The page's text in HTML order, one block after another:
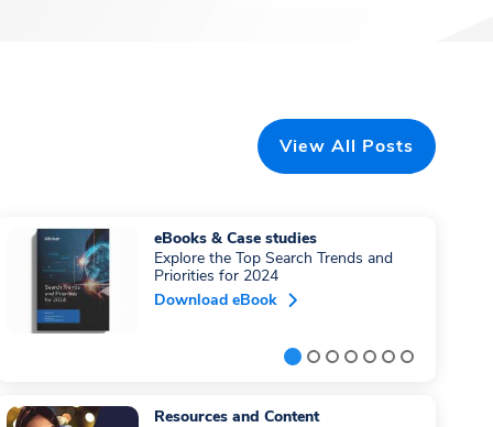
View All Posts
eBooks & Case studies
Explore the Top Search Trends and
Priorities for 2024
Download eBook
Resources and Content